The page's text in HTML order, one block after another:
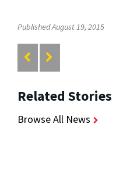
Published August 19, 2015
Related Stories
Browse All News